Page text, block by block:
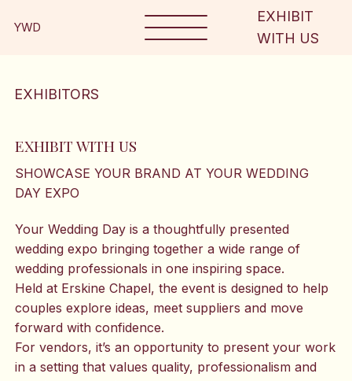
YWD
EXHIBIT
WITH US
EXHIBITORS
EXHIBIT WITH US
SHOWCASE YOUR BRAND AT YOUR WEDDING
DAY EXPO
Your Wedding Day is a thoughtfully presented
wedding expo bringing together a wide range of
wedding professionals in one inspiring space.
Held at Erskine Chapel, the event is designed to help
couples explore ideas, meet suppliers and move
forward with confidence.
For vendors, it’s an opportunity to present your work
in a setting that values quality, professionalism and